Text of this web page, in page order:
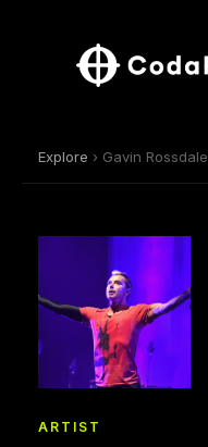
Explore › Gavin Rossdale
ARTIST